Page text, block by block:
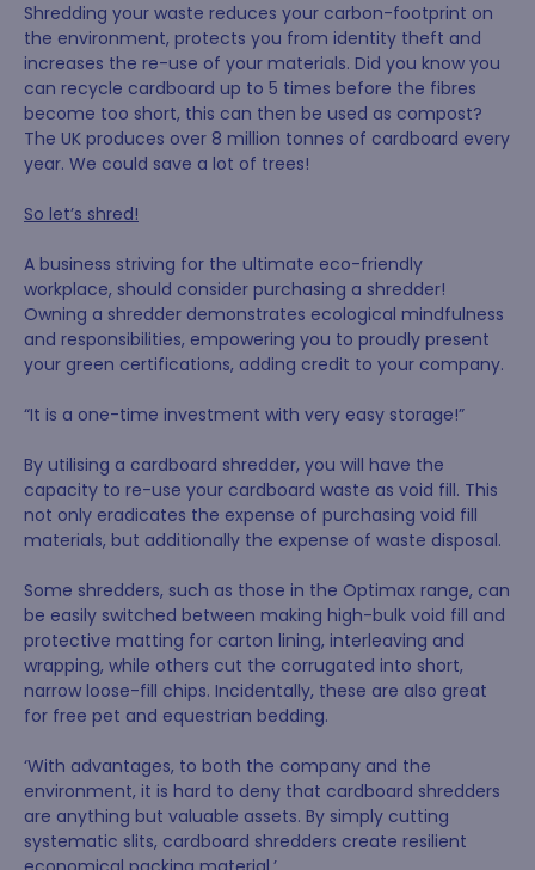
Shredding your waste reduces your carbon-footprint on
the environment, protects you from identity theft and
increases the re-use of your materials. Did you know you
can recycle cardboard up to 5 times before the fibres
become too short, this can then be used as compost?
The UK produces over 8 million tonnes of cardboard every
year. We could save a lot of trees!
So let’s shred!
A business striving for the ultimate eco-friendly
workplace, should consider purchasing a shredder!
Owning a shredder demonstrates ecological mindfulness
and responsibilities, empowering you to proudly present
your green certifications, adding credit to your company.
“It is a one-time investment with very easy storage!”
By utilising a cardboard shredder, you will have the
capacity to re-use your cardboard waste as void fill. This
not only eradicates the expense of purchasing void fill
materials, but additionally the expense of waste disposal.
Some shredders, such as those in the Optimax range, can
be easily switched between making high-bulk void fill and
protective matting for carton lining, interleaving and
wrapping, while others cut the corrugated into short,
narrow loose-fill chips. Incidentally, these are also great
for free pet and equestrian bedding.
‘With advantages, to both the company and the
environment, it is hard to deny that cardboard shredders
are anything but valuable assets. By simply cutting
systematic slits, cardboard shredders create resilient